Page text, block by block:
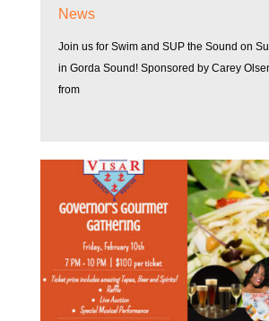
News
Join us for Swim and SUP the Sound on
in Gorda Sound! Sponsored by Carey
from